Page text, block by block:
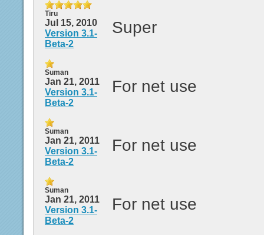
Tiru
Jul 15, 2010
Version 3.1-
Beta-2
Super
Suman
Jan 21, 2011
Version 3.1-
Beta-2
For net use
Suman
Jan 21, 2011
Version 3.1-
Beta-2
For net use
Suman
Jan 21, 2011
Version 3.1-
Beta-2
For net use